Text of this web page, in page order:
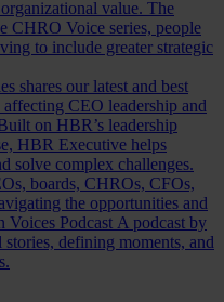
value. The
CHRO Voice series, people
to include greater strategic
shares our latest and best
CEO leadership and
on HBR’s leadership
HBR Executive helps
solve complex challenges.
boards, CHROs, CFOs,
the opportunities and
Voices Podcast A podcast by
defining moments, and